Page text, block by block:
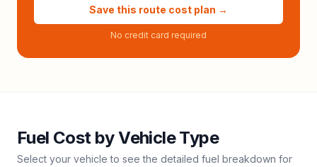
Save this route cost plan →
No credit card required
Fuel Cost by Vehicle Type
Select your vehicle to see the detailed fuel breakdown for